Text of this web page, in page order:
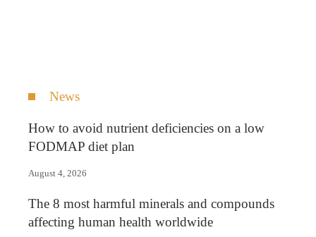
News
How to avoid nutrient deficiencies on a low
FODMAP diet plan
August 4, 2026
The 8 most harmful minerals and compounds
affecting human health worldwide